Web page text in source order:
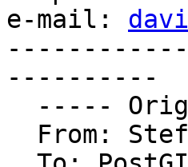
e-mail:
----------